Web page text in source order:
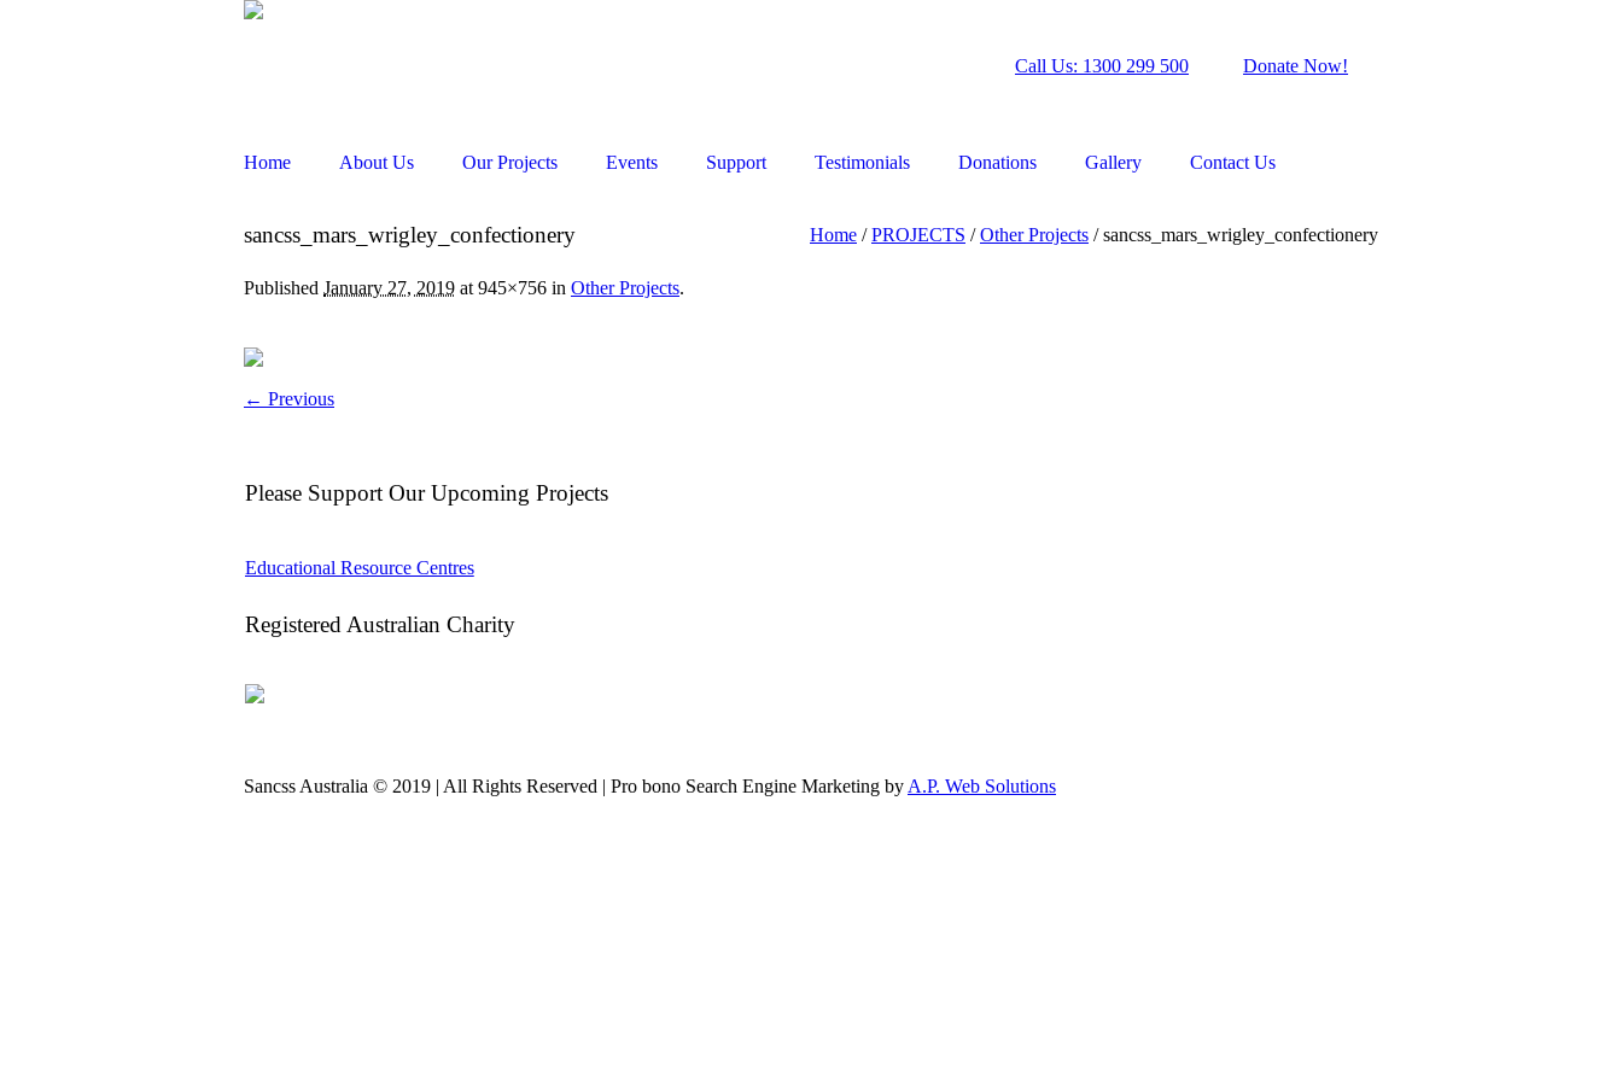
Donate Now!
Call Us: 1300 299 500
Home About Us Our Projects Events Support Testimonials Donations Gallery Contact Us
sancss_mars_wrigley_confectionery Home /PROJECTS /Other Projects /sancss_mars_wrigley_confectionery
Published January 27, 2019 at 945×756 in Other Projects.
← Previous
Please Support Our Upcoming Projects
Educational Resource Centres
Registered Australian Charity
Sancss Australia © 2019 | All Rights Reserved | Pro bono Search Engine Marketing by A.P. Web Solutions